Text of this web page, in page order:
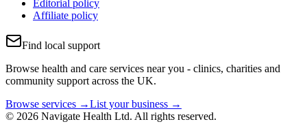
Editorial policy
Affiliate policy
Find local support
Browse health and care services near you - clinics, charities and
community support across the UK.
Browse services →List your business →
© 2026 Navigate Health Ltd. All rights reserved.